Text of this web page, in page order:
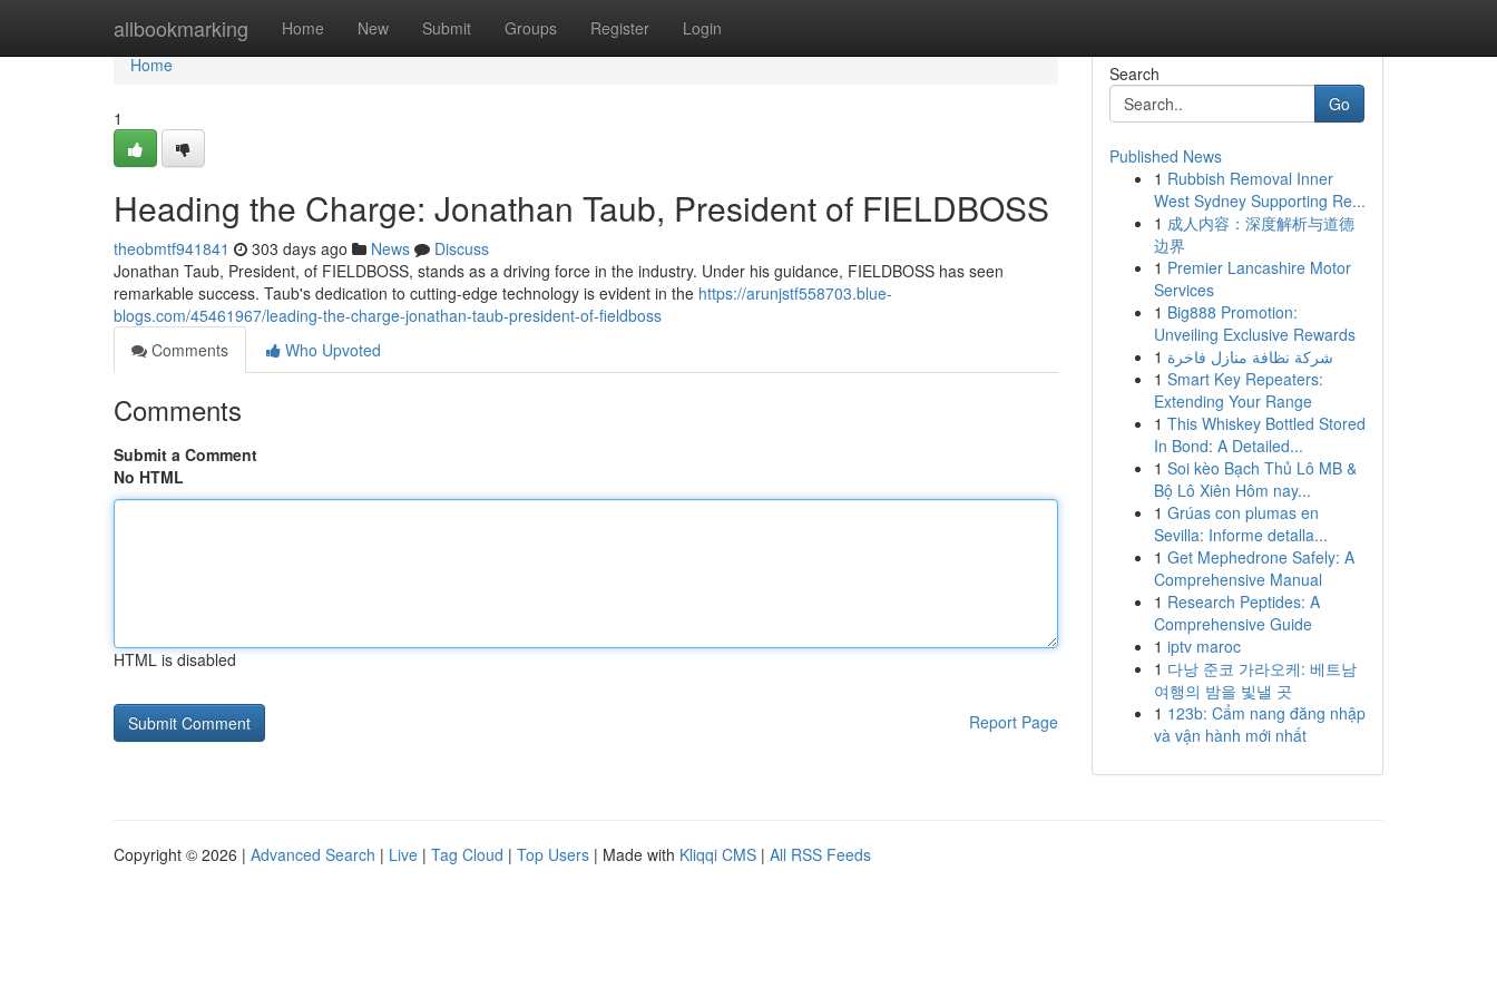
allbookmarking Home New Submit Groups Register Login
Home
Home
1
Heading the Charge: Jonathan Taub, President of FIELDBOSS
theobmtf941841 303 days ago News
Discuss
Jonathan Taub, President, of FIELDBOSS, stands as a driving force in the industry. Under his guidance, FIELDBOSS has seen
remarkable success. Taub's dedication to cutting-edge technology is evident in the https://arunjstf558703.blue-
blogs.com/45461967/leading-the-charge-jonathan-taub-president-of-fieldboss
Comments
Who Upvoted
Comments
Submit a Comment
No HTML
HTML is disabled
Report Page
Search
Go
Published News
1 Rubbish Removal Inner
West Sydney Supporting Re...
1 成人内容：深度解析与道德
边界
1 Premier Lancashire Motor
Services
1 Big888 Promotion:
Unveiling Exclusive Rewards
1 شركة نظافة منازل فاخرة
1 Smart Key Repeaters:
Extending Your Range
1 This Whiskey Bottled Stored
In Bond: A Detailed...
1 Soi kèo Bạch Thủ Lô MB &
Bộ Lô Xiên Hôm nay...
1 Grúas con plumas en
Sevilla: Informe detalla...
1 Get Mephedrone Safely: A
Comprehensive Manual
1 Research Peptides: A
Comprehensive Guide
1 iptv maroc
1 다낭 준코 가라오케: 베트남
여행의 밤을 빛낼 곳
1 123b: Cẩm nang đăng nhập
và vận hành mới nhất
Copyright © 2026 | Advanced Search | Live | Tag Cloud | Top Users | Made with Kliqqi CMS | All RSS Feeds